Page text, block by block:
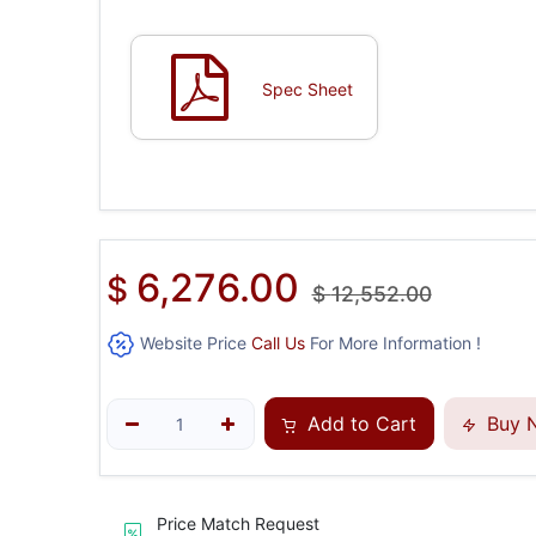
Spec Sheet
$ 6,276.00 $12,552.00
Website Price Call UsFor More Information !
Add to Cart Buy
Price Match Request